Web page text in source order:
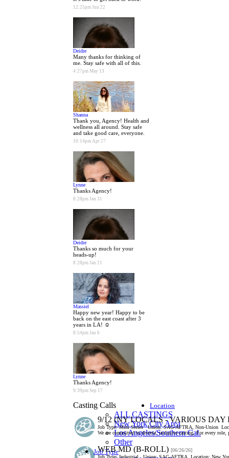
12:25pm Jun 22
Deidre
Many thanks for thinking of
me. Stay safe with all of this.
4:27pm May 13
Shanna
Thank you, Agency! Health and
wellness all around. Stay safe
and take good care, everyone.
10:14pm Apr 27
Lynne
Thanks Agency!
8:28pm Jan 31
Deidre
Thanks so much for your
heads-up!
8:28pm Jan 21
Massiel
Happy new year! Happy to be
back on the east coast after 3
years in LA! ☺
8:54pm Jan 6
Lynne
Thanks Agency!
9:39pm Sep 17
Casting Calls Location
ALL CASTINGS
New York City Area
Los Angeles/Southern Cal.
Other
Job Type
9/12 (NY LOCALS - VARIOUS DAY
Job Type: Mini Series Union: SAG-AFTRA, Non-Union
We are committed to diverse, inclusive casting. For every
WEB MD (B-ROLL) [06/26/26]
Job Type: Industrial Union: SAG-AFTRA Location: New